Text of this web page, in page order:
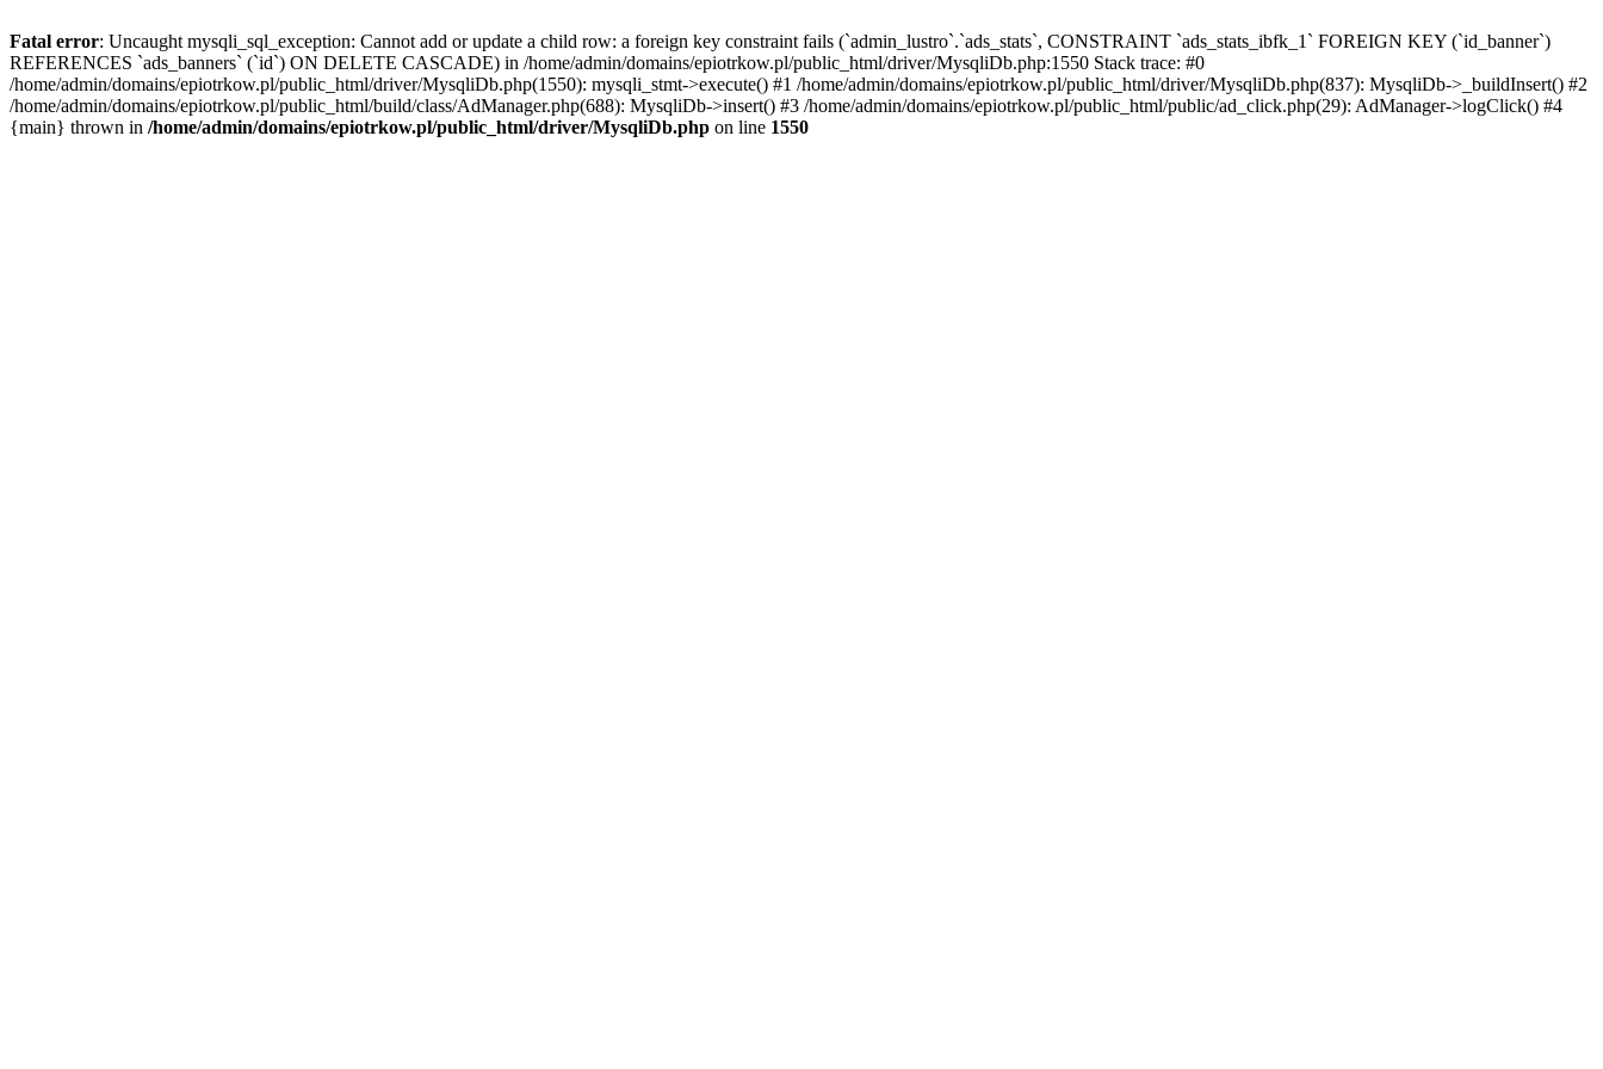
Fatal error: Uncaught mysqli_sql_exception: Cannot add or update a child row: a foreign key constraint fails (`admin_lustro`.`ads_stats`, CONSTRAINT `ads_stats_ibfk_1` FOREIGN KEY (`id_banner`)
REFERENCES `ads_banners` (`id`) ON DELETE CASCADE) in /home/admin/domains/epiotrkow.pl/public_html/driver/MysqliDb.php:1550 Stack trace: #0
/home/admin/domains/epiotrkow.pl/public_html/driver/MysqliDb.php(1550): mysqli_stmt->execute() #1 /home/admin/domains/epiotrkow.pl/public_html/driver/MysqliDb.php(837): MysqliDb->_buildInsert() #2
/home/admin/domains/epiotrkow.pl/public_html/build/class/AdManager.php(688): MysqliDb->insert() #3 /home/admin/domains/epiotrkow.pl/public_html/public/ad_click.php(29): AdManager->logClick() #4
{main} thrown in /home/admin/domains/epiotrkow.pl/public_html/driver/MysqliDb.php on line 1550